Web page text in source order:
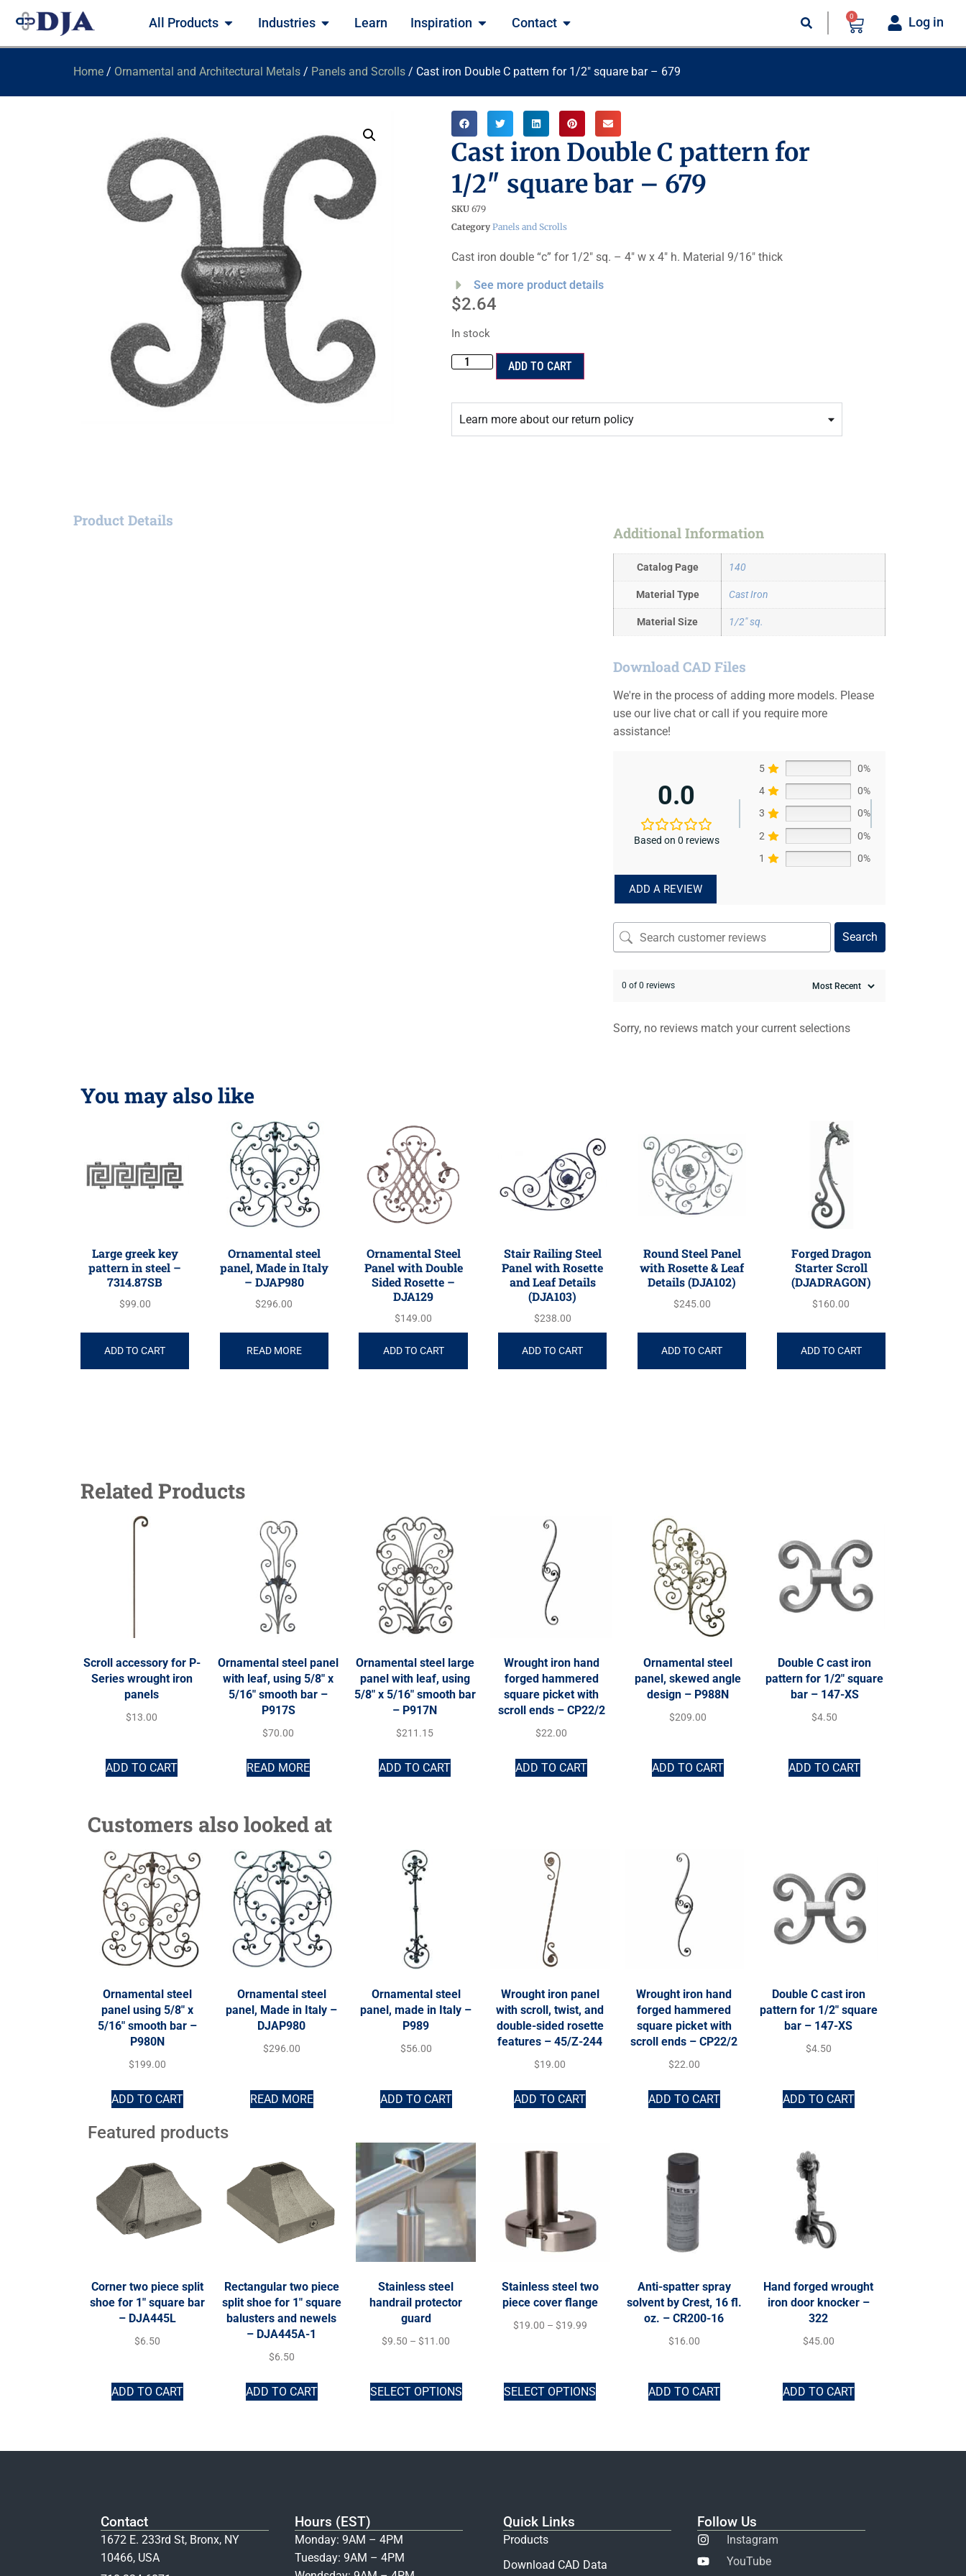
All Products Industries Learn Inspiration Contact 0 Log in
Home / Ornamental and Architectural Metals / Panels and Scrolls / Cast iron Double C pattern for 1/2″ square bar – 679
Cast iron Double C pattern for
1/2″ square bar – 679
SKU 679
Category Panels and Scrolls
Cast iron double “c” for 1/2″ sq. – 4″ w x 4″ h. Material 9/16″ thick
See more product details
$2.64
In stock
ADD TO CART
Learn more about our return policy
Product Details
Additional Information
Catalog Page 140
Material Type Cast Iron
Material Size 1/2" sq.
Download CAD Files
We're in the process of adding more models. Please
use our live chat or call if you require more
assistance!
0.0
Based on 0 reviews
5
0%
4
0%
3
0%
2
0%
1
0%
ADD A REVIEW
Search
0 of 0 reviews
Sorry, no reviews match your current selections
You may also like
Large greek key
pattern in steel –
7314.87SB
$99.00
ADD TO CART
Ornamental steel
panel, Made in Italy
– DJAP980
$296.00
READ MORE
Ornamental Steel
Panel with Double
Sided Rosette –
DJA129
$149.00
ADD TO CART
Stair Railing Steel
Panel with Rosette
and Leaf Details
(DJA103)
$238.00
ADD TO CART
Round Steel Panel
with Rosette & Leaf
Details (DJA102)
$245.00
ADD TO CART
Forged Dragon
Starter Scroll
(DJADRAGON)
$160.00
ADD TO CART
Related Products
Scroll accessory for P-
Series wrought iron
panels
$13.00
ADD TO CART
Ornamental steel panel
with leaf, using 5/8″ x
5/16″ smooth bar –
P917S
$70.00
READ MORE
Ornamental steel large
panel with leaf, using
5/8″ x 5/16″ smooth bar
– P917N
$211.15
ADD TO CART
Wrought iron hand
forged hammered
square picket with
scroll ends – CP22/2
$22.00
ADD TO CART
Ornamental steel
panel, skewed angle
design – P988N
$209.00
ADD TO CART
Double C cast iron
pattern for 1/2″ square
bar – 147-XS
$4.50
ADD TO CART
Customers also looked at
Ornamental steel
panel using 5/8″ x
5/16″ smooth bar –
P980N
$199.00
ADD TO CART
Ornamental steel
panel, Made in Italy –
DJAP980
$296.00
READ MORE
Ornamental steel
panel, made in Italy –
P989
$56.00
ADD TO CART
Wrought iron panel
with scroll, twist, and
double-sided rosette
features – 45/Z-244
$19.00
ADD TO CART
Wrought iron hand
forged hammered
square picket with
scroll ends – CP22/2
$22.00
ADD TO CART
Double C cast iron
pattern for 1/2″ square
bar – 147-XS
$4.50
ADD TO CART
Featured products
Corner two piece split
shoe for 1″ square bar
– DJA445L
$6.50
ADD TO CART
Rectangular two piece
split shoe for 1″ square
balusters and newels
– DJA445A-1
$6.50
ADD TO CART
Stainless steel
handrail protector
guard
$9.50 – $11.00
SELECT OPTIONS
Stainless steel two
piece cover flange
$19.00 – $19.99
SELECT OPTIONS
Anti-spatter spray
solvent by Crest, 16 fl.
oz. – CR200-16
$16.00
ADD TO CART
Hand forged wrought
iron door knocker –
322
$45.00
ADD TO CART
Contact
1672 E. 233rd St, Bronx, NY
10466, USA
Hours (EST)
Monday: 9AM – 4PM
Tuesday: 9AM – 4PM
Quick Links
Products
Download CAD Data
Follow Us
Instagram
YouTube